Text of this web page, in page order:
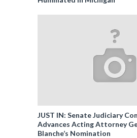
JUST IN: Senate Judiciary
Advances Acting Attorney
Blanche’s Nomination